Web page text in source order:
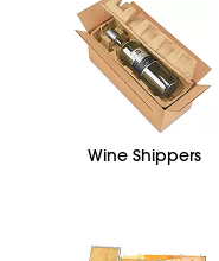
Wine Shippers